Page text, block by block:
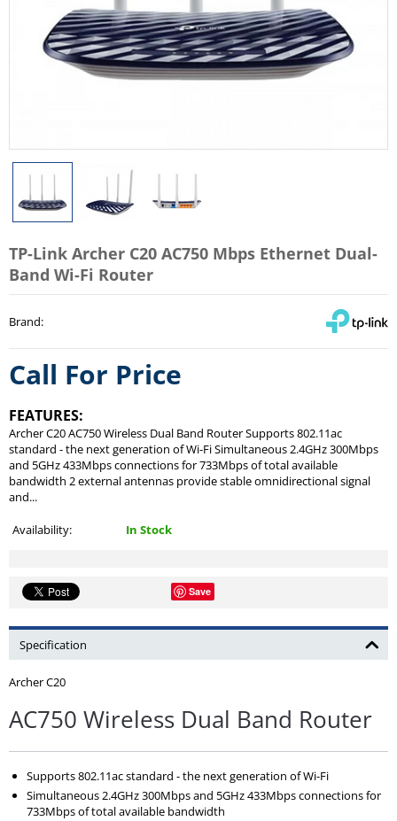
TP-Link Archer C20 AC750 Mbps Ethernet Dual-
Band Wi-Fi Router
Brand:
Call For Price
FEATURES:
Archer C20 AC750 Wireless Dual Band Router Supports 802.11ac
standard - the next generation of Wi-Fi Simultaneous 2.4GHz 300Mbps
and 5GHz 433Mbps connections for 733Mbps of total available
bandwidth 2 external antennas provide stable omnidirectional signal
and...
Availability: In Stock
Save
Specification
Archer C20
AC750 Wireless Dual Band Router
Supports 802.11ac standard - the next generation of Wi-Fi
Simultaneous 2.4GHz 300Mbps and 5GHz 433Mbps connections for
733Mbps of total available bandwidth